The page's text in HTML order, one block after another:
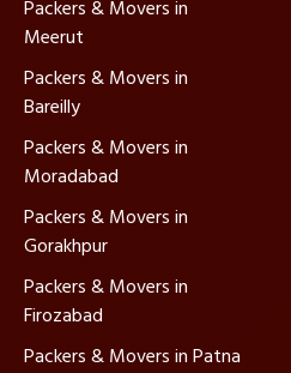
Packers & Movers in
Meerut
Packers & Movers in
Bareilly
Packers & Movers in
Moradabad
Packers & Movers in
Gorakhpur
Packers & Movers in
Firozabad
Packers & Movers in Patna